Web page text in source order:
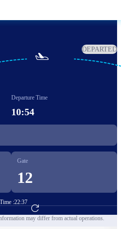
DEPARTED

Departure Time
10:54
Gate
12
:22:37
Booking
may differ from actual operations.